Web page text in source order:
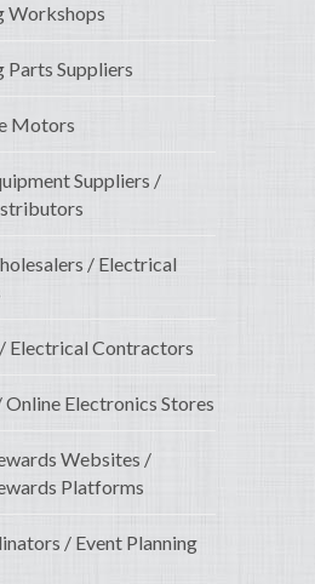
Workshops
Parts Suppliers
Motors
Suppliers /
/ Electrical
Electrical Contractors
Electronics Stores
Websites /
Platforms
/ Event Planning